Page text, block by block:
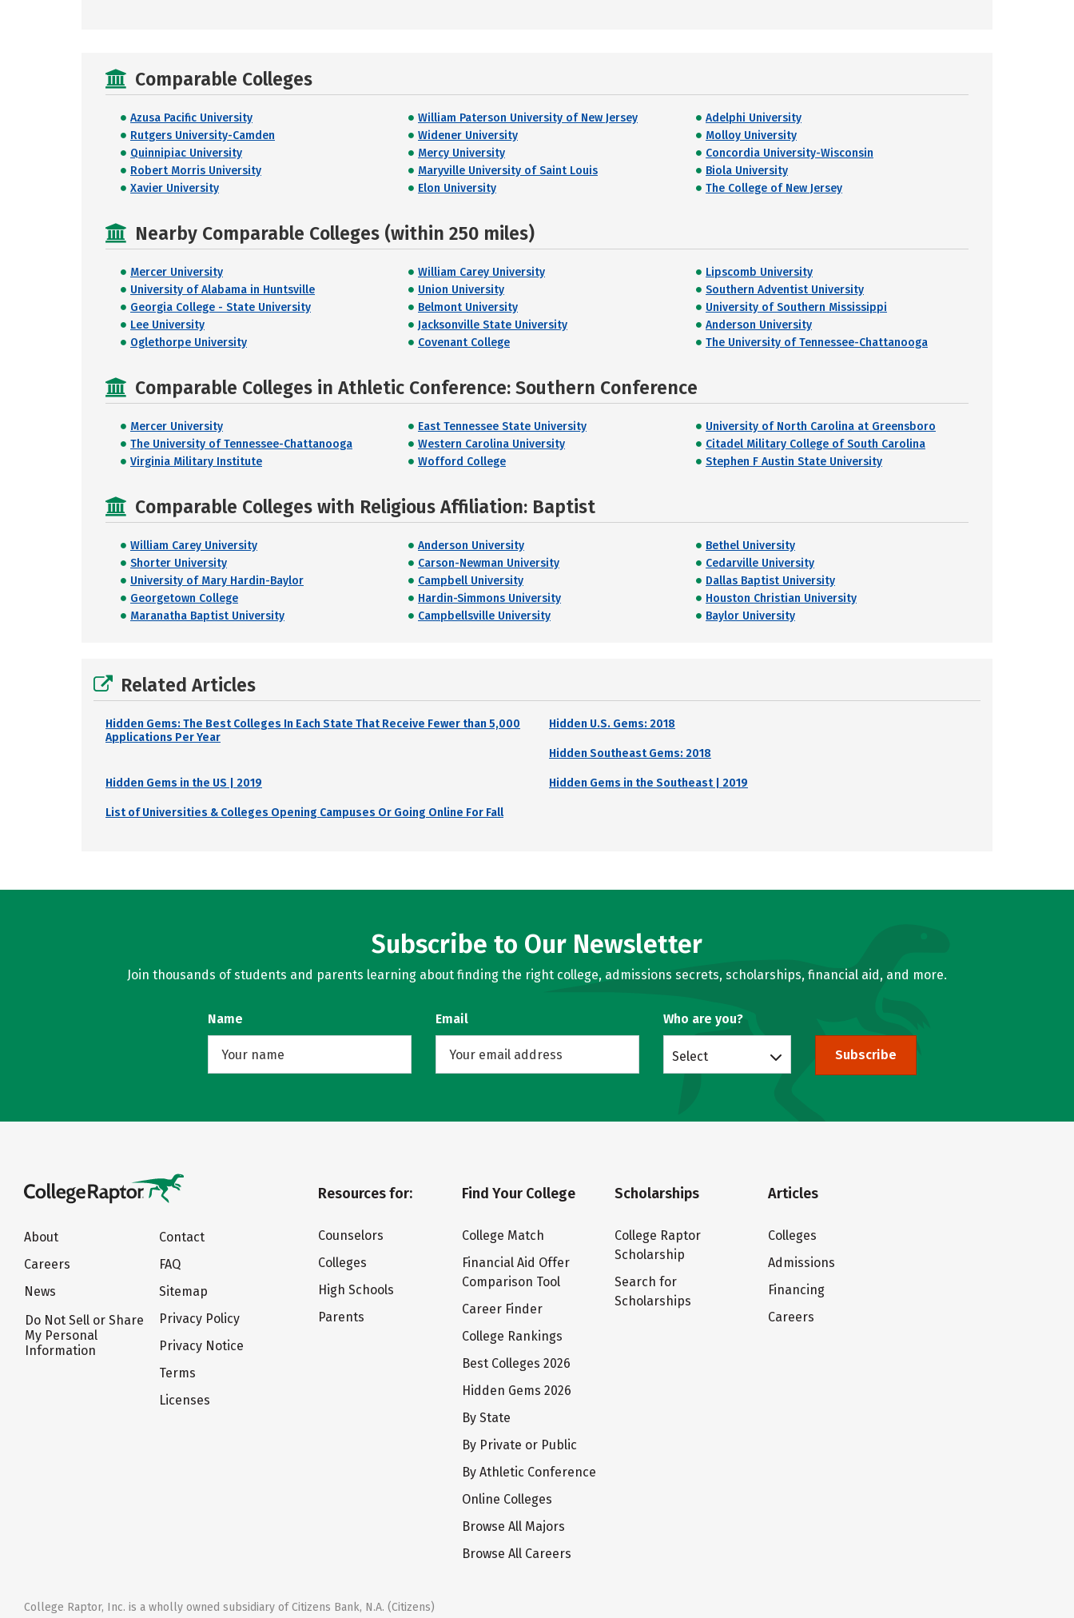
Comparable Colleges
Azusa Pacific University William Paterson University of New Jersey
Adelphi University
Rutgers University-Camden
Widener University
Molloy University
Quinnipiac University
Mercy University
Concordia University-Wisconsin
Robert Morris University
Maryville University of Saint Louis
Biola University
Xavier University
Elon University The College of New Jersey
Nearby Comparable Colleges (within 250 miles)
Mercer University William Carey University
Lipscomb University
University of Alabama in Huntsville
Union University
Southern Adventist University
Georgia College - State University
Belmont University
University of Southern Mississippi
Lee University
Jacksonville State University
Anderson University
Oglethorpe University
Covenant College The University of Tennessee-Chattanooga
Comparable Colleges in Athletic Conference: Southern Conference
Mercer University East Tennessee State University
University of North Carolina at Greensboro
The University of Tennessee-Chattanooga
Western Carolina University
Citadel Military College of South Carolina
Virginia Military Institute
Wofford College Stephen F Austin State University
Comparable Colleges with Religious Affiliation: Baptist
William Carey University Anderson University
Bethel University
Shorter University
Carson-Newman University
Cedarville University
University of Mary Hardin-Baylor
Campbell University
Dallas Baptist University
Georgetown College
Hardin-Simmons University
Houston Christian University
Maranatha Baptist University
Campbellsville University Baylor University
Related Articles
Hidden Gems: The Best Colleges In Each State That Receive Fewer than 5,000
Applications Per Year
Hidden U.S. Gems: 2018
Hidden Southeast Gems: 2018
Hidden Gems in the US | 2019 Hidden Gems in the Southeast | 2019
List of Universities & Colleges Opening Campuses Or Going Online For Fall
Subscribe to Our Newsletter
Join thousands of students and parents learning about finding the right college, admissions secrets, scholarships, financial aid, and more.
Name Email Who are you?
Select Subscribe
About
Careers
News
Do Not Sell or Share
My Personal
Information
Contact
FAQ
Sitemap
Privacy Policy
Privacy Notice
Terms
Licenses
Resources for:
Counselors
Colleges
High Schools
Parents
Find Your College
College Match
Financial Aid Offer
Comparison Tool
Career Finder
College Rankings
Best Colleges 2026
Hidden Gems 2026
By State
By Private or Public
By Athletic Conference
Online Colleges
Browse All Majors
Browse All Careers
Scholarships
College Raptor
Scholarship
Search for
Scholarships
Articles
Colleges
Admissions
Financing
Careers
College Raptor, Inc. is a wholly owned subsidiary of Citizens Bank, N.A. (Citizens)